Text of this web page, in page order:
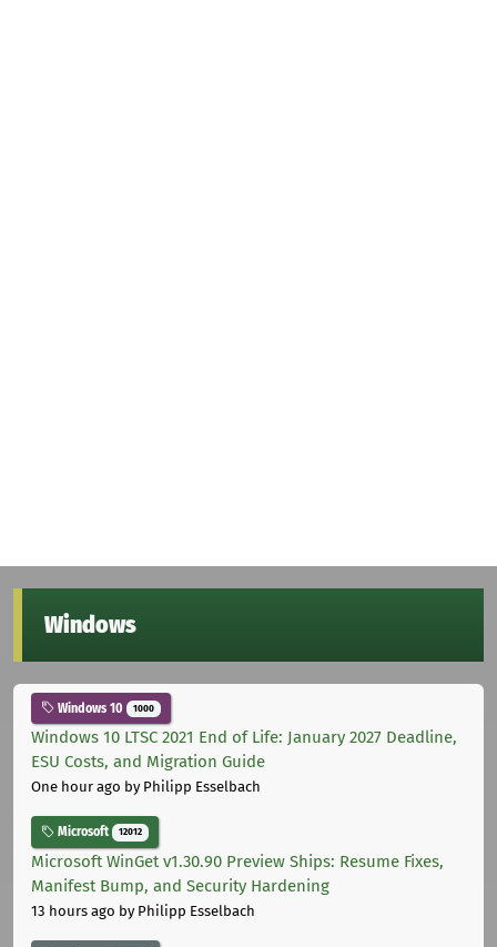
Windows
Windows 10 1000
Windows 10 LTSC 2021 End of Life: January 2027 Deadline,
ESU Costs, and Migration Guide
One hour ago by Philipp Esselbach
Microsoft 12012
Microsoft WinGet v1.30.90 Preview Ships: Resume Fixes,
Manifest Bump, and Security Hardening
13 hours ago by Philipp Esselbach